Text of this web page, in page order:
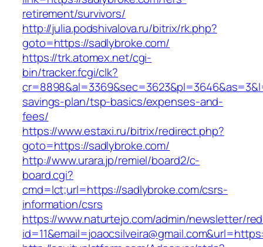
retirement/survivors/
http://julia.podshivalova.ru/bitrix/rk.php?
goto=https://sadlybroke.com/
https://trk.atomex.net/cgi-
bin/tracker.fcgi/clk?
savings-plan/tsp-basics/expenses-and-
fees/
https://www.estaxi.ru/bitrix/redirect.php?
goto=https://sadlybroke.com/
http://www.urara.jp/remiel/board2/c-
board.cgi?
cmd=lct;url=https://sadlybroke.com/csrs-
information/csrs
https://www.naturtejo.com/admin/newsletter/